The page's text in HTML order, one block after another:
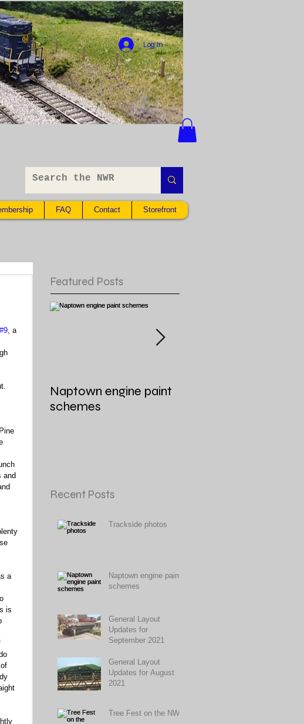
Log In
FAQ Contact Storefront
#9 , a
and
a
is
Featured Posts
Naptown engine paint
schemes
Recent Posts
Trackside photos
Naptown engine paint
schemes
General Layout
Updates for
September 2021
General Layout
Updates for August
2021
Tree Fest on the NWR